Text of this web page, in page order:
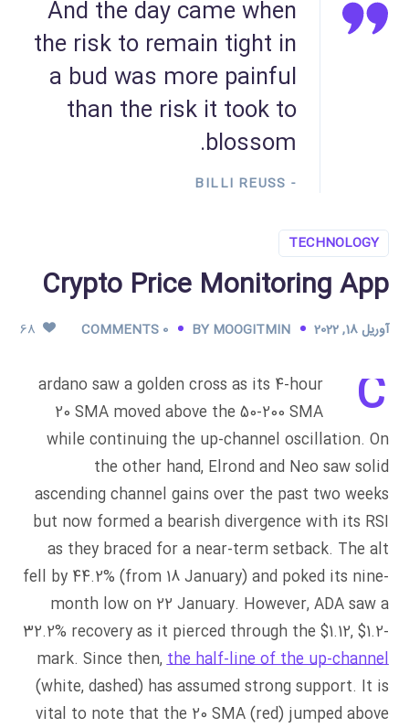
And the day came when
the risk to remain tight in
a bud was more painful
than the risk it took to
blossom.
- BILLI REUSS
TECHNOLOGY
Crypto Price Monitoring App
آوریل 18, 2022 BY MOOGITMIN
0 COMMENTS
68
C
ardano saw a golden cross as its 4-hour
20 SMA moved above the 50-200 SMA
while continuing the up-channel oscillation. On
the other hand, Elrond and Neo saw solid
ascending channel gains over the past two weeks
but now formed a bearish divergence with its RSI
as they braced for a near-term setback. The alt
fell by 44.2% (from 18 January) and poked its nine-
month low on 22 January. However, ADA saw a
32.2% recovery as it pierced through the $1.12, $1.2-
mark. Since then,the half-line of the up-channel
(white, dashed) has assumed strong support. It is
vital to note that the 20 SMA (red) jumped above